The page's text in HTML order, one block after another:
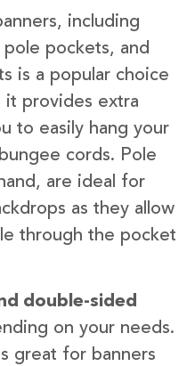
including
pockets, and
is a popular choice
it provides extra
to easily hang your
cords. Pole
are ideal for
as they allow
through the pocket
double-sided
on your needs.
great for banners